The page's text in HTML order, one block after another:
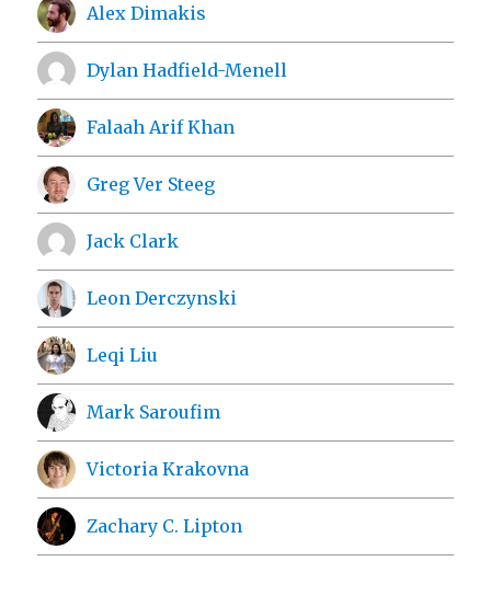
Alex Dimakis
Dylan Hadfield-Menell
Falaah Arif Khan
Greg Ver Steeg
Jack Clark
Leon Derczynski
Leqi Liu
Mark Saroufim
Victoria Krakovna
Zachary C. Lipton